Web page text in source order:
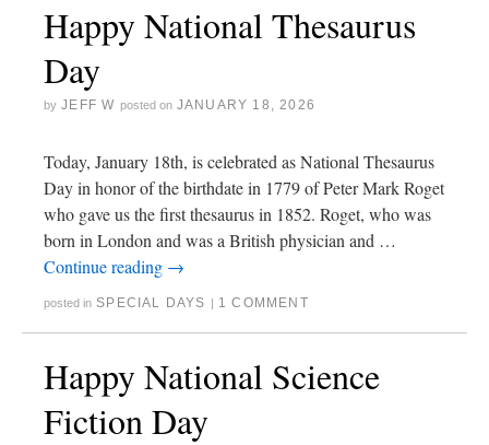
Happy National Thesaurus
Day
by JEFF W posted on JANUARY 18, 2026
Today, January 18th, is celebrated as National Thesaurus
Day in honor of the birthdate in 1779 of Peter Mark Roget
who gave us the first thesaurus in 1852. Roget, who was
born in London and was a British physician and …
Continue reading →
posted in SPECIAL DAYS | 1 COMMENT
Happy National Science
Fiction Day